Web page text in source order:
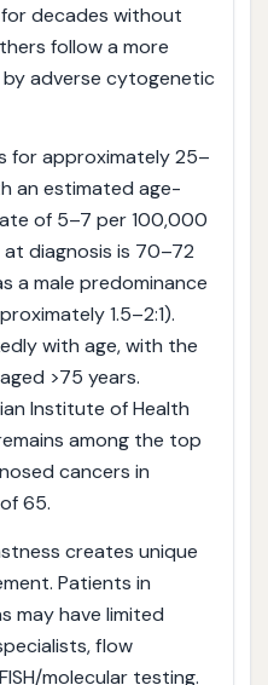
decades without
follow a more
adverse cytogenetic
for approximately 25–
an estimated age-
of 5–7 per 100,000
at diagnosis is 70–72
a male predominance
1.5–2:1).
with age, with the
>75 years.
Institute of Health
among the top
cancers in
65.
creates unique
Patients in
may have limited
flow
molecular testing.